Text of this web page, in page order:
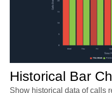
Historical Bar
Show historical data of calls